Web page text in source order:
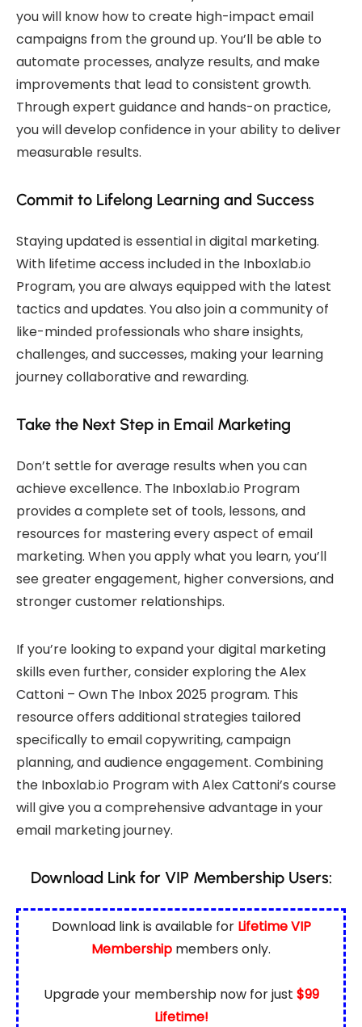
you will know how to create high-impact email
campaigns from the ground up. You’ll be able to
automate processes, analyze results, and make
improvements that lead to consistent growth.
Through expert guidance and hands-on practice,
you will develop confidence in your ability to deliver
measurable results.
Commit to Lifelong Learning and Success
Staying updated is essential in digital marketing.
With lifetime access included in the Inboxlab.io
Program, you are always equipped with the latest
tactics and updates. You also join a community of
like-minded professionals who share insights,
challenges, and successes, making your learning
journey collaborative and rewarding.
Take the Next Step in Email Marketing
Don’t settle for average results when you can
achieve excellence. The Inboxlab.io Program
provides a complete set of tools, lessons, and
resources for mastering every aspect of email
marketing. When you apply what you learn, you’ll
see greater engagement, higher conversions, and
stronger customer relationships.
If you’re looking to expand your digital marketing
skills even further, consider exploring theAlex
Cattoni – Own The Inbox 2025 program. This
resource offers additional strategies tailored
specifically to email copywriting, campaign
planning, and audience engagement. Combining
the Inboxlab.io Program with Alex Cattoni’s course
will give you a comprehensive advantage in your
email marketing journey.
Download Link for VIP Membership Users:
Download link is available for Lifetime VIP
Membership members only.
Upgrade your membership now for just $99
Lifetime!